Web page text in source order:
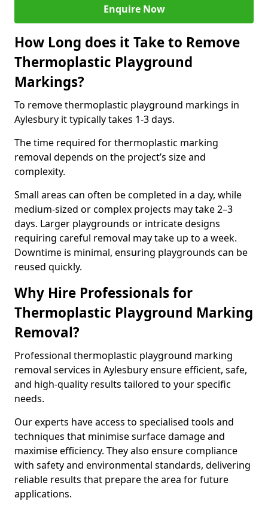
Enquire Now
How Long does it Take to Remove
Thermoplastic Playground
Markings?
To remove thermoplastic playground markings in
Aylesbury it typically takes 1-3 days.
The time required for thermoplastic marking
removal depends on the project’s size and
complexity.
Small areas can often be completed in a day, while
medium-sized or complex projects may take 2–3
days. Larger playgrounds or intricate designs
requiring careful removal may take up to a week.
Downtime is minimal, ensuring playgrounds can be
reused quickly.
Why Hire Professionals for
Thermoplastic Playground Marking
Removal?
Professional thermoplastic playground marking
removal services in Aylesbury ensure efficient, safe,
and high-quality results tailored to your specific
needs.
Our experts have access to specialised tools and
techniques that minimise surface damage and
maximise efficiency. They also ensure compliance
with safety and environmental standards, delivering
reliable results that prepare the area for future
applications.